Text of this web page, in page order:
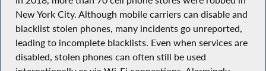
New York City. Although mobile carriers can disable and
blacklist stolen phones, many incidents go unreported,
leading to incomplete blacklists. Even when services are
disabled, stolen phones can often still be used